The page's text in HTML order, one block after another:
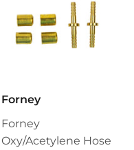
Forney
Forney
Oxy/Acetylene Hose